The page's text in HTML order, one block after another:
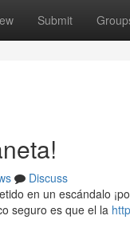
Submit
Discuss
en un escándalo
seguro es que el la